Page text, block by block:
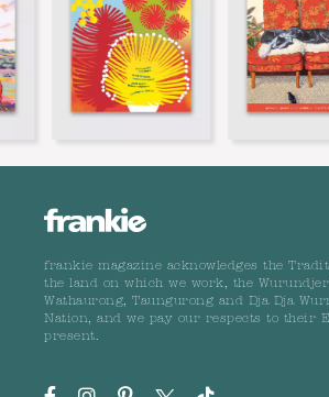
frankie magazine acknowledges the
the land on which we work, the
Wathaurong, Taungurong and Dja Dja
Nation, and we pay our respects to their
present.